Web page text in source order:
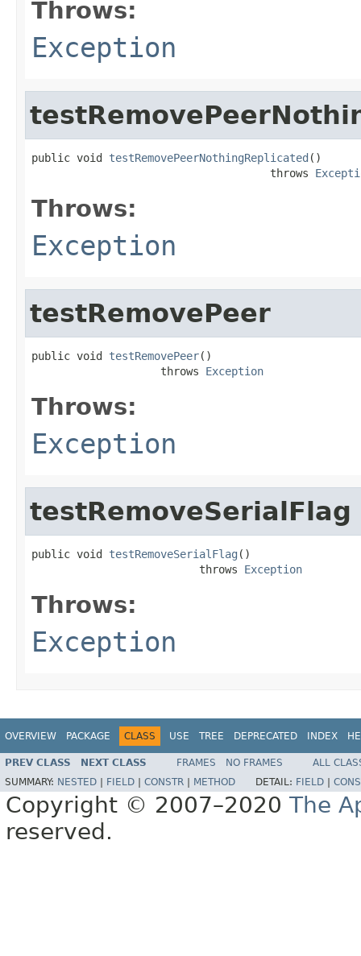
Throws:
Exception
public void testRemovePeerNothingReplicated ()
                                     throws
Throws:
Exception
testRemovePeer
public void testRemovePeer()
                    throws
Exception
Throws:
Exception
testRemoveSerialFlag
public void testRemoveSerialFlag ()
                          throws
Exception
Throws:
Exception
OVERVIEW PACKAGE CLASS USE TREE DEPRECATED INDEX
PREV CLASS NEXT CLASS FRAMES NO FRAMES
ALL
SUMMARY: NESTED FIELD CONSTR METHOD DETAIL: FIELD
Copyright © 2007–2020 The
reserved.